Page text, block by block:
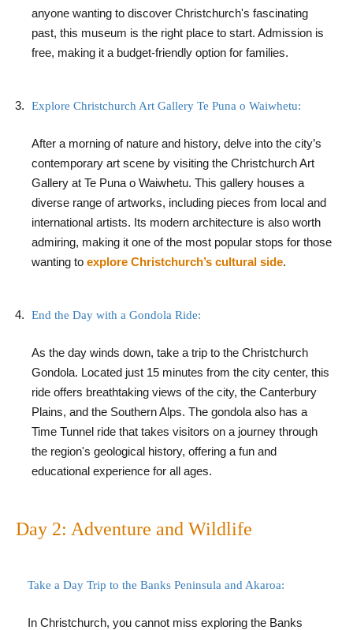
anyone wanting to discover Christchurch's fascinating
past, this museum is the right place to start. Admission is
free, making it a budget-friendly option for families.
Explore Christchurch Art Gallery Te Puna o Waiwhetu:
After a morning of nature and history, delve into the city’s
contemporary art scene by visiting the Christchurch Art
Gallery at Te Puna o Waiwhetu. This gallery houses a
diverse range of artworks, including pieces from local and
international artists. Its modern architecture is also worth
admiring, making it one of the most popular stops for those
wanting to explore Christchurch’s cultural side.
End the Day with a Gondola Ride:
As the day winds down, take a trip to the Christchurch
Gondola. Located just 15 minutes from the city center, this
ride offers breathtaking views of the city, the Canterbury
Plains, and the Southern Alps. The gondola also has a
Time Tunnel ride that takes visitors on a journey through
the region's geological history, offering a fun and
educational experience for all ages.
Day 2: Adventure and Wildlife
Take a Day Trip to the Banks Peninsula and Akaroa:
In Christchurch, you cannot miss exploring the Banks